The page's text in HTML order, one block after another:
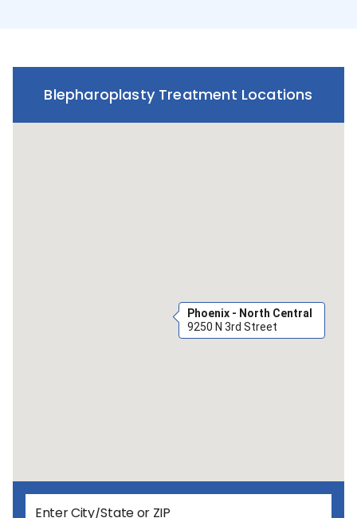
Blepharoplasty Treatment Locations
Phoenix - North Central
9250 N 3rd Street